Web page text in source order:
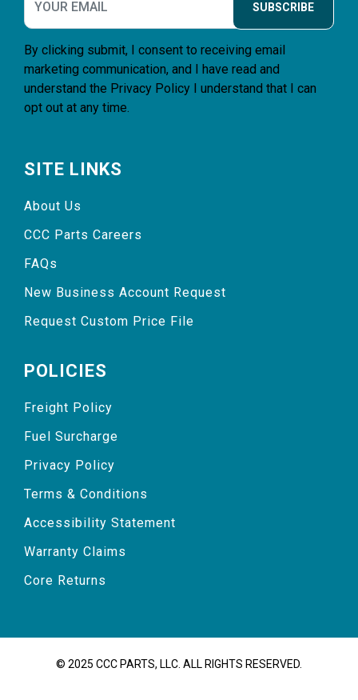
SUBSCRIBE
By clicking submit, I consent to receiving email
marketing communication, and I have read and
understand the Privacy Policy I understand that I can
opt out at any time.
SITE LINKS
About Us
CCC Parts Careers
FAQs
New Business Account Request
Request Custom Price File
POLICIES
Freight Policy
Fuel Surcharge
Privacy Policy
Terms & Conditions
Accessibility Statement
Warranty Claims
Core Returns
© 2025 CCC PARTS, LLC. ALL RIGHTS RESERVED.